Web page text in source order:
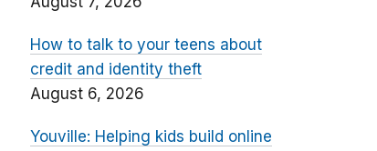
How to talk to your teens about
credit and identity theft
August 6, 2026
Youville: Helping kids build online